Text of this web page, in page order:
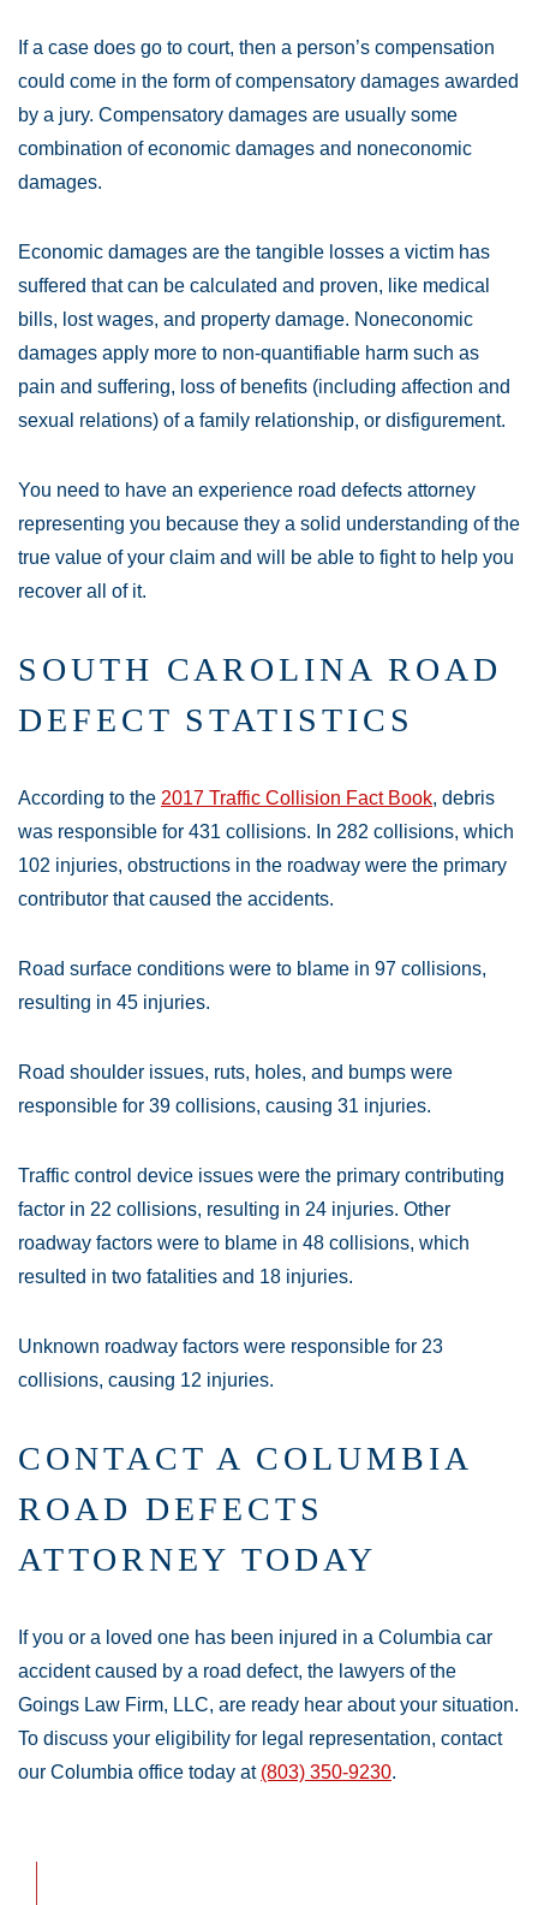
If a case does go to court, then a person’s compensation
could come in the form of compensatory damages awarded
by a jury. Compensatory damages are usually some
combination of economic damages and noneconomic
damages.
Economic damages are the tangible losses a victim has
suffered that can be calculated and proven, like medical
bills, lost wages, and property damage. Noneconomic
damages apply more to non-quantifiable harm such as
pain and suffering, loss of benefits (including affection and
sexual relations) of a family relationship, or disfigurement.
You need to have an experience road defects attorney
representing you because they a solid understanding of the
true value of your claim and will be able to fight to help you
recover all of it.
SOUTH CAROLINA ROAD
DEFECT STATISTICS
According to the 2017 Traffic Collision Fact Book, debris
was responsible for 431 collisions. In 282 collisions, which
102 injuries, obstructions in the roadway were the primary
contributor that caused the accidents.
Road surface conditions were to blame in 97 collisions,
resulting in 45 injuries.
Road shoulder issues, ruts, holes, and bumps were
responsible for 39 collisions, causing 31 injuries.
Traffic control device issues were the primary contributing
factor in 22 collisions, resulting in 24 injuries. Other
roadway factors were to blame in 48 collisions, which
resulted in two fatalities and 18 injuries.
Unknown roadway factors were responsible for 23
collisions, causing 12 injuries.
CONTACT A COLUMBIA
ROAD DEFECTS
ATTORNEY TODAY
If you or a loved one has been injured in a Columbia car
accident caused by a road defect, the lawyers of the
Goings Law Firm, LLC, are ready hear about your situation.
To discuss your eligibility for legal representation, contact
our Columbia office today at (803) 350-9230.